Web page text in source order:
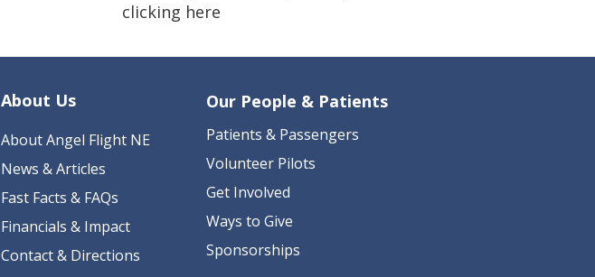
clicking here
CAPTCHA
About Us
About Angel Flight NE
News & Articles
Fast Facts & FAQs
Financials & Impact
Contact & Directions
Our People & Patients
Patients & Passengers
Volunteer Pilots
Get Involved
Ways to Give
Sponsorships